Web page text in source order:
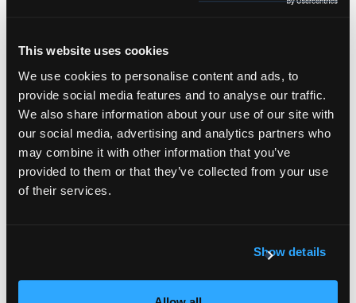
This website uses cookies
We use cookies to personalise content and ads, to
provide social media features and to analyse our traffic.
We also share information about your use of our site with
our social media, advertising and analytics partners who
may combine it with other information that you’ve
provided to them or that they’ve collected from your use
of their services.
Show details
reliable connection.
Interpreting modes in a VRI
setting
When booking a session, the interpreting mode
also plays an important role in how it will run.